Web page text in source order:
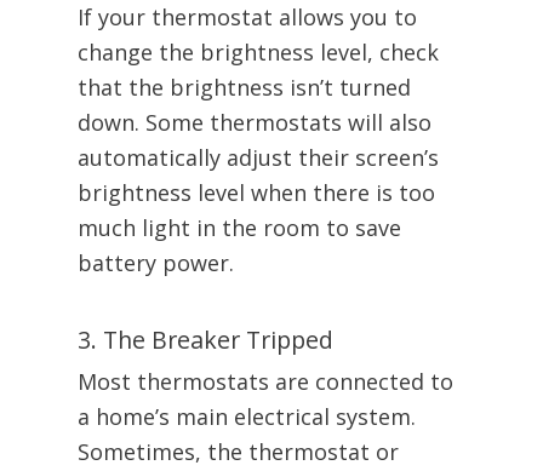
If your thermostat allows you to
change the brightness level, check
that the brightness isn’t turned
down. Some thermostats will also
automatically adjust their screen’s
brightness level when there is too
much light in the room to save
battery power.
3. The Breaker Tripped
Most thermostats are connected to
a home’s main electrical system.
Sometimes, the thermostat or